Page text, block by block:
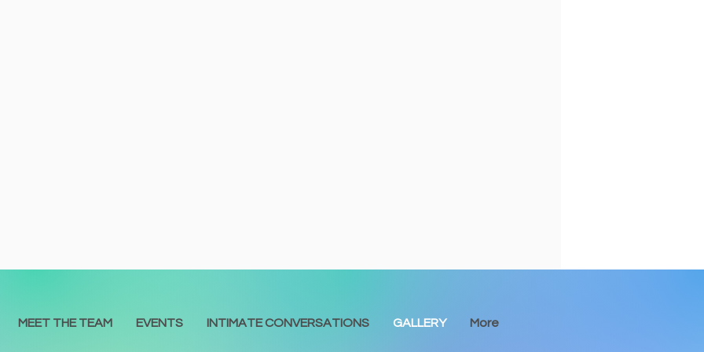
MEET THE TEAM EVENTS INTIMATE CONVERSATIONS GALLERY More